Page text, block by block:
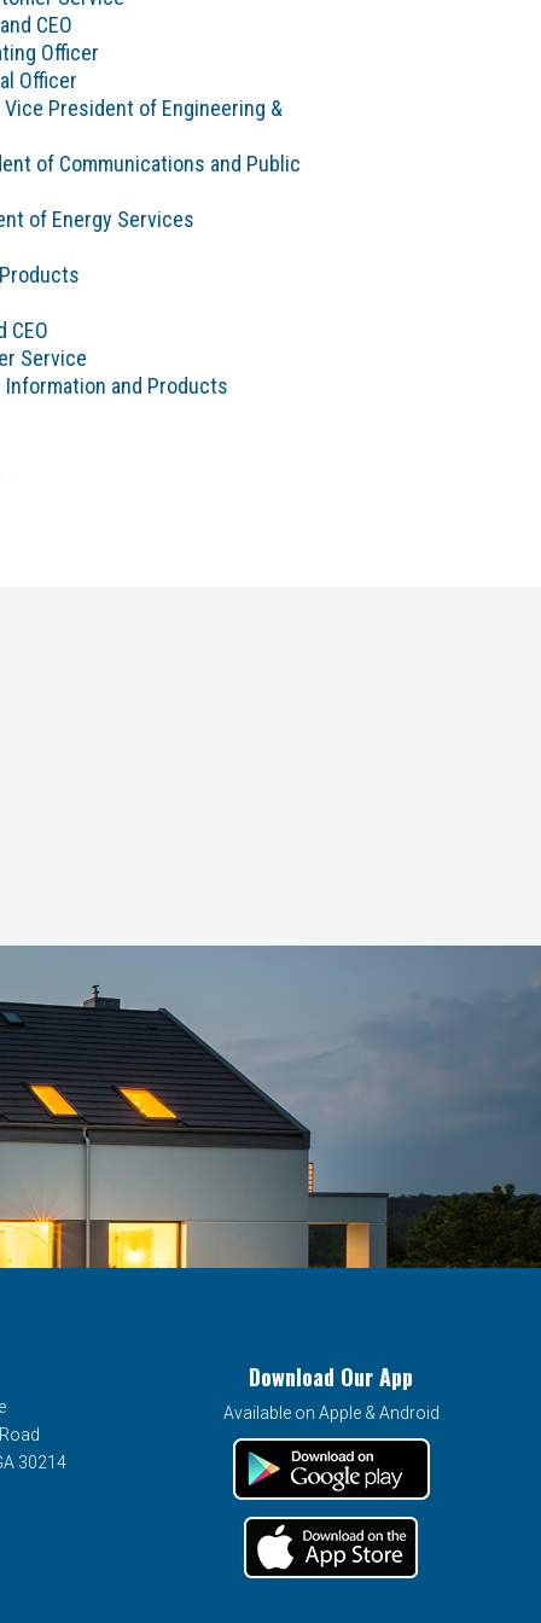
CEO
Officer
Officer
President of Engineering &
of Communications and Public
of Energy Services
CEO
Service
Information and Products
30214
Download Our App
Available on Apple & Android